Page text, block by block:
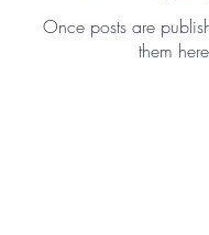
Once posts are
them